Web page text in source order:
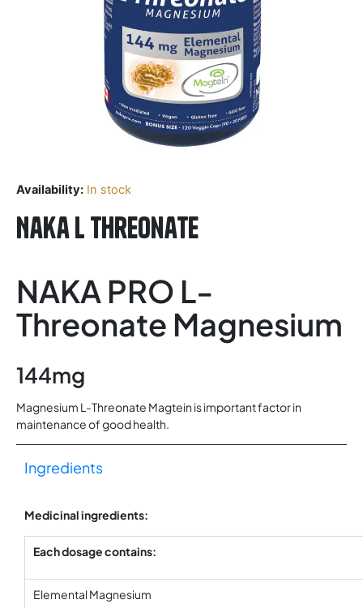
Availability: In stock
Naka L Threonate
NAKA PRO L-
Threonate Magnesium
144mg
Magnesium L-Threonate Magtein is important factor in
maintenance of good health.
Ingredients
Medicinal ingredients:
Each dosage contains:
Elemental Magnesium